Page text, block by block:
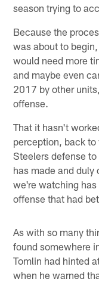
season trying to
Because the
was about to
would need more
and maybe even
2017 by other
offense.
That it hasn't
perception, back
Steelers defense
has made and
we're watching
offense that had
As with so many
found somewhere
Tomlin had hinted
when he warned